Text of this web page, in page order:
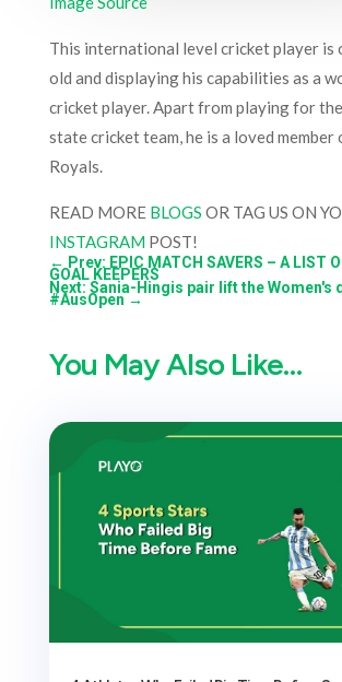
This international level cricket player is
old and displaying his capabilities as a
cricket player. Apart from playing for
state cricket team, he is a loved member
Royals.
READ MORE BLOGS OR TAG US ON
INSTAGRAMPOST!
← Prev: EPIC MATCH SAVERS – A LIST
GOAL KEEPERS
Next: Sania-Hingis pair lift the Women's
#AusOpen →
You May Also Like…